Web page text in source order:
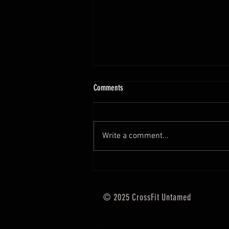
10.13 - 10.18.25 Programming Info
Hi Untamed Crew! As usual here
training and current progressions:
* CURRENT...
Comments
Write a comment...
© 2025 CrossFit Untamed